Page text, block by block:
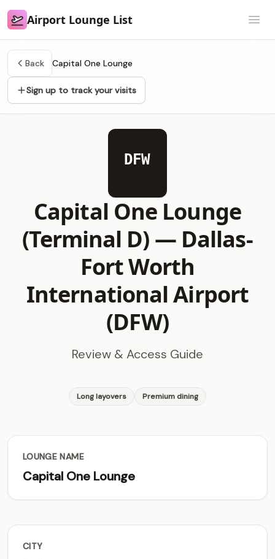
Airport Lounge List
Airport Lounge List
Back Capital One Lounge
Sign up to track your visits
DFW
Capital One Lounge
(Terminal D) — Dallas-
Fort Worth
International Airport
(DFW)
Review & Access Guide
Long layovers Premium dining
LOUNGE NAME
Capital One Lounge
CITY